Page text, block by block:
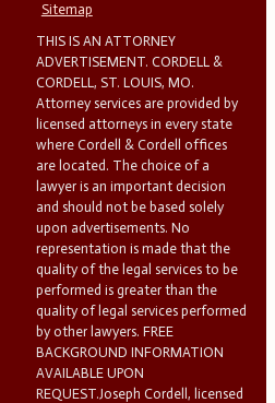
Sitemap
THIS IS AN ATTORNEY
ADVERTISEMENT. CORDELL &
CORDELL, ST. LOUIS, MO.
Attorney services are provided by
licensed attorneys in every state
where Cordell & Cordell offices
are located. The choice of a
lawyer is an important decision
and should not be based solely
upon advertisements. No
representation is made that the
quality of the legal services to be
performed is greater than the
quality of legal services performed
by other lawyers. FREE
BACKGROUND INFORMATION
AVAILABLE UPON
REQUEST.Joseph Cordell, licensed